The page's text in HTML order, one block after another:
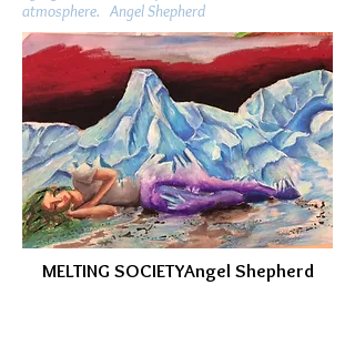
atmosphere. Angel Shepherd
MELTING SOCIETYAngel Shepherd